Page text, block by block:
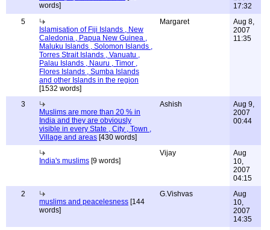
words]
17:32
5
Islamisation of Fiji Islands , New
Caledonia , Papua New Guinea ,
Maluku Islands , Solomon Islands ,
Torres Strait Islands , Vanuatu ,
Palau Islands , Nauru , Timor ,
Flores Islands , Sumba Islands
and other Islands in the region
[1532 words]
Margaret
Aug 8,
2007
11:35
3
Muslims are more than 20 % in
India and they are obviously
visible in every State , City , Town ,
Village and areas [430 words]
Ashish
Aug 9,
2007
00:44
India's muslims [9 words]
Vijay
Aug
10,
2007
04:15
2
muslims and peacelesness [144
words]
G.Vishvas
Aug
10,
2007
14:35